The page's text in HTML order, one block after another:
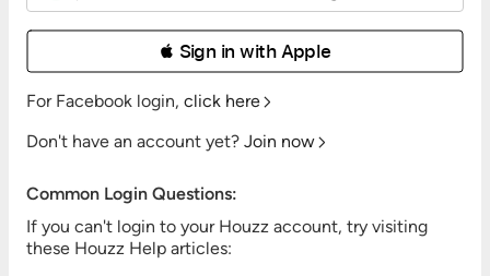
 Sign in with Apple
For Facebook login, click here
Don't have an account yet? Join now
Common Login Questions:
If you can't login to your Houzz account, try visiting
these Houzz Help articles: